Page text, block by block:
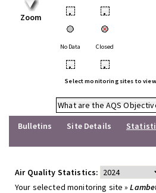
Zoom • •
No Data Closed
• •
Select monitoring sites to view
What are the AQS
Bulletins
Site Details
Air Quality Statistics:
Your selected monitoring site »